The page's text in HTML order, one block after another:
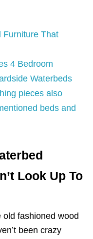
Furniture That
4 Bedroom
Waterbeds
pieces also
beds and
Look Up To
fashioned wood
been crazy